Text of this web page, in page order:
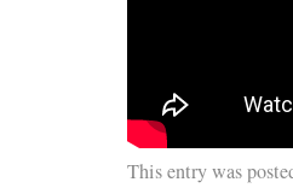
This entry was